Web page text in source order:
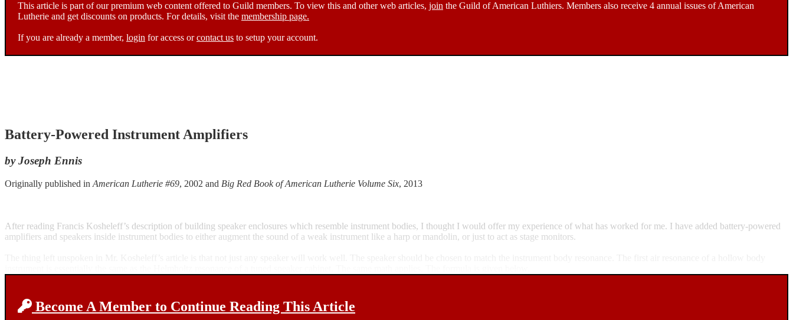
This article is part of our premium web content offered to Guild members. To view this and other web articles, join the Guild of American Luthiers. Members also receive 4 annual issues of American
Lutherie and get discounts on products. For details, visit the membership page.
If you are already a member, login for access orcontact us to setup your account.
Battery-Powered Instrument Amplifiers
by Joseph Ennis
Originally published in American Lutherie #69, 2002 and Big Red Book of American Lutherie Volume Six, 2013
After reading Francis Kosheleff’s description of building speaker enclosures which resemble instrument bodies, I thought I would offer my experience of what has worked for me. I have added battery-powered
amplifiers and speakers inside instrument bodies to either augment the sound of a weak instrument like a harp or mandolin, or just to act as stage monitors.
Become A Member to Continue Reading This Article